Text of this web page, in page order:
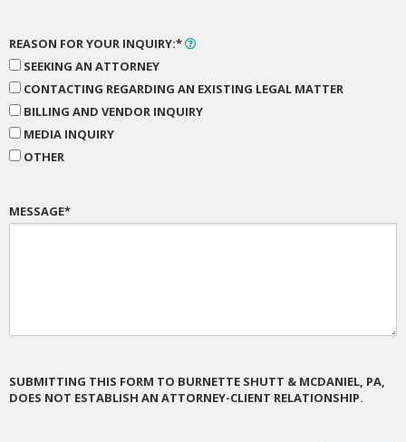
REASON FOR YOUR INQUIRY:*
SEEKING AN ATTORNEY
CONTACTING REGARDING AN EXISTING LEGAL MATTER
BILLING AND VENDOR INQUIRY
MEDIA INQUIRY
OTHER
MESSAGE*
SUBMITTING THIS FORM TO BURNETTE SHUTT & MCDANIEL, PA,
DOES NOT ESTABLISH AN ATTORNEY-CLIENT RELATIONSHIP.